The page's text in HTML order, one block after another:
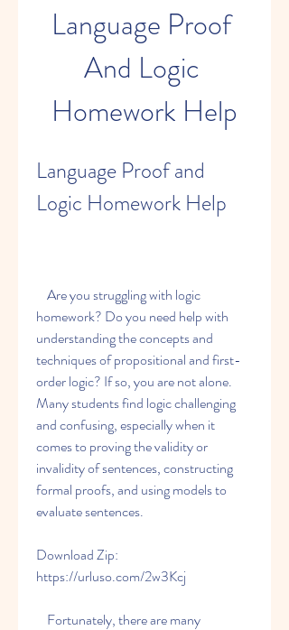
Language Proof
And Logic
Homework Help
Language Proof and
Logic Homework Help
homework? Do you need help with
understanding the concepts and
techniques of propositional and first-
order logic? If so, you are not alone.
Many students find logic challenging
and confusing, especially when it
comes to proving the validity or
invalidity of sentences, constructing
formal proofs, and using models to
evaluate sentences.
Download Zip:
https://urluso.com/2w3Kcj